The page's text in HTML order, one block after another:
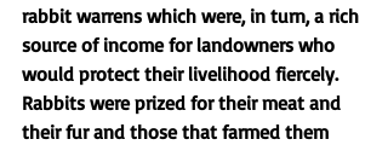
rabbit warrens which were, in turn, a rich
source of income for landowners who
would protect their livelihood fiercely.
Rabbits were prized for their meat and
their fur and those that farmed them